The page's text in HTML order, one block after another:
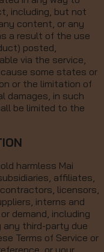
including, but not
content, or any
a result of the use
posted,
via the service,
some states or
or the limitation of
damages, in such
be limited to the
harmless Mai
affiliates,
licensors,
interns and
demand, including
any third-party due
Terms of Service or